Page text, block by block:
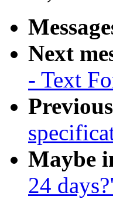
Next
- Text
Maybe
24